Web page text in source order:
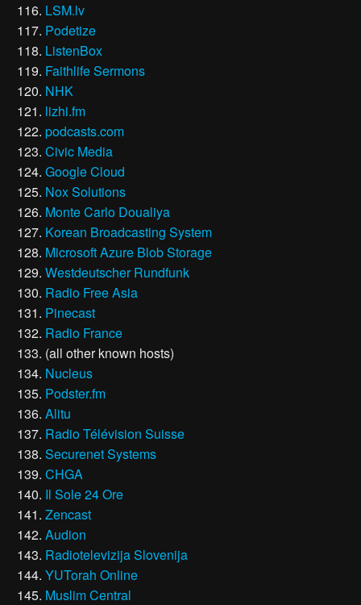
LSM.lv
Podetize
ListenBox
Faithlife Sermons
NHK
lizhi.fm
podcasts.com
Civic Media
Google Cloud
Nox Solutions
Monte Carlo Doualiya
Korean Broadcasting System
Microsoft Azure Blob Storage
Westdeutscher Rundfunk
Radio Free Asia
Pinecast
Radio France
(all other known hosts)
Nucleus
Podster.fm
Alitu
Radio Télévision Suisse
Securenet Systems
CHGA
Il Sole 24 Ore
Zencast
Audion
Radiotelevizija Slovenija
YUTorah Online
Muslim Central